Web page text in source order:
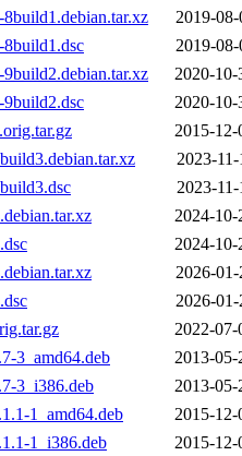
2019-
2019-
2020-10-
2020-10-
2015-12-
2023-
2023-
2024-10-
2024-10-
2026-
2026-
2022-07-
3_amd64.deb
2013-05-
3_i386.deb
2013-05-
1_amd64.deb
2015-12-
1_i386.deb
2015-12-